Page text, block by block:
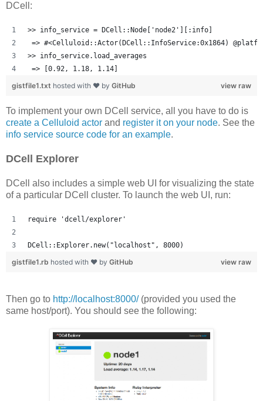
DCell:
>> info_service = DCell::Node['node2'][:info]
=> #<Celluloid::Actor(DCell::InfoService:0x1864)
>> info_service.load_averages
=> [0.92, 1.18, 1.14]
view raw
gistfile1.txt hosted with ❤ by GitHub
To implement your own DCell service, all you have to do is
create a Celluloid actor and register it on your node. See the
info service source code for an example.
DCell Explorer
DCell also includes a simple web UI for visualizing the state
of a particular DCell cluster. To launch the web UI, run:
require 'dcell/explorer'
DCell::Explorer.new("localhost", 8000)
view raw
gistfile1.rb hosted with ❤ by GitHub
Then go to http://localhost:8000/(provided you used the
same host/port). You should see the following: